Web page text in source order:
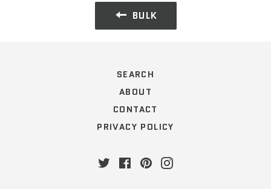
BULK
SEARCH
ABOUT
CONTACT
PRIVACY POLICY
TwitterFacebookPinterestInstagram